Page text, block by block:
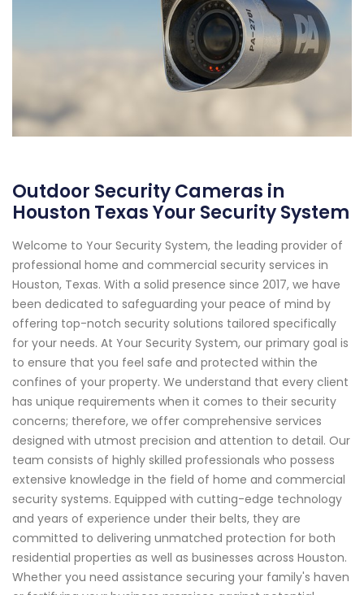
Outdoor Security Cameras in
Houston Texas Your Security System
Welcome to Your Security System, the leading provider of
professional home and commercial security services in
Houston, Texas. With a solid presence since 2017, we have
been dedicated to safeguarding your peace of mind by
offering top-notch security solutions tailored specifically
for your needs. At Your Security System, our primary goal is
to ensure that you feel safe and protected within the
confines of your property. We understand that every client
has unique requirements when it comes to their security
concerns; therefore, we offer comprehensive services
designed with utmost precision and attention to detail. Our
team consists of highly skilled professionals who possess
extensive knowledge in the field of home and commercial
security systems. Equipped with cutting-edge technology
and years of experience under their belts, they are
committed to delivering unmatched protection for both
residential properties as well as businesses across Houston.
Whether you need assistance securing your family's haven